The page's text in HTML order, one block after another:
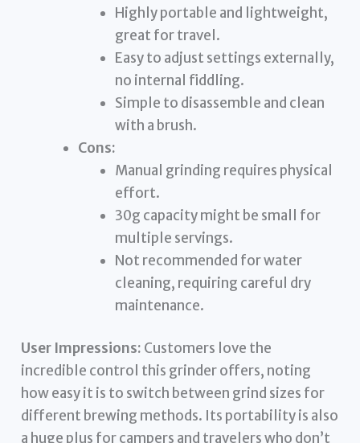
Highly portable and lightweight,
great for travel.
Easy to adjust settings externally,
no internal fiddling.
Simple to disassemble and clean
with a brush.
Cons:
Manual grinding requires physical
effort.
30g capacity might be small for
multiple servings.
Not recommended for water
cleaning, requiring careful dry
maintenance.
User Impressions: Customers love the
incredible control this grinder offers, noting
how easy it is to switch between grind sizes for
different brewing methods. Its portability is also
a huge plus for campers and travelers who don’t